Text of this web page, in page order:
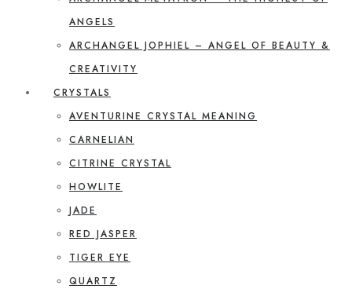
ANGELS
ARCHANGEL JOPHIEL – ANGEL OF BEAUTY &
CREATIVITY
CRYSTALS
AVENTURINE CRYSTAL MEANING
CARNELIAN
CITRINE CRYSTAL
HOWLITE
JADE
RED JASPER
TIGER EYE
QUARTZ